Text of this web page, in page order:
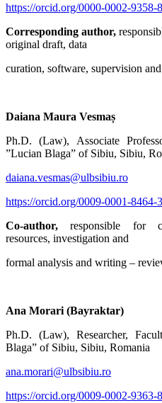
https://orcid.org/0000-0002-9358-
Corresponding author,
original draft, data
curation, software, supervision
Daiana Maura Vesmaș
Ph.D. (Law), Associate
”Lucian Blaga” of Sibiu, Sibiu,
daiana.vesmas@ulbsibiu.ro
https://orcid.org/0009-0001-8464-
Co-author, responsible for
resources, investigation and
formal analysis and writing –
Ana Morari (Bayraktar)
Ph.D. (Law), Researcher,
Blaga” of Sibiu, Sibiu, Romania
ana.morari@ulbsibiu.ro
https://orcid.org/0009-0002-9363-